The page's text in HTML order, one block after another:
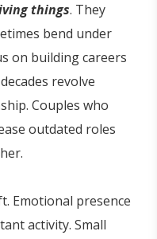
things. They
bend under
on building careers
revolve
Couples who
outdated roles
Emotional presence
activity. Small